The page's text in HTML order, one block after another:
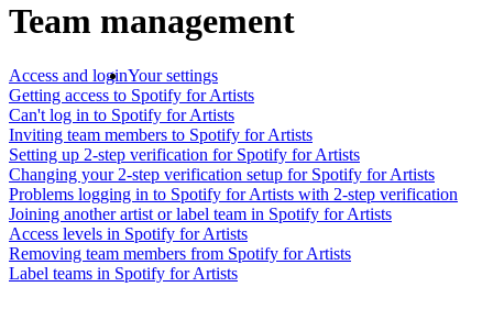
Team management
Access and loginYour settings
Getting access to Spotify for Artists
Can't log in to Spotify for Artists
Inviting team members to Spotify for Artists
Setting up 2-step verification for Spotify for Artists
Changing your 2-step verification setup for Spotify for Artists
Problems logging in to Spotify for Artists with 2-step verification
Joining another artist or label team in Spotify for Artists
Access levels in Spotify for Artists
Removing team members from Spotify for Artists
Label teams in Spotify for Artists